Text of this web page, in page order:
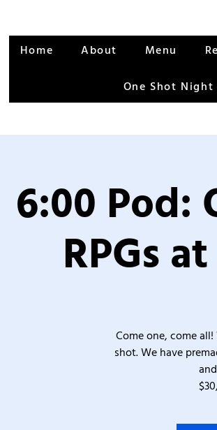
Home About Menu
One Shot Night
6:00 Pod:
RPGs
Come one, come
shot. We have